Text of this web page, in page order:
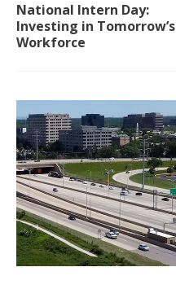
National Intern Day:
Investing in Tomorrow’s
Workforce